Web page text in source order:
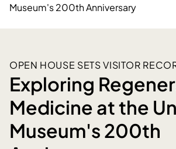
Museum's 200th Anniversary
OPEN HOUSE SETS VISITOR
Exploring
Medicine at the
Museum's 200th